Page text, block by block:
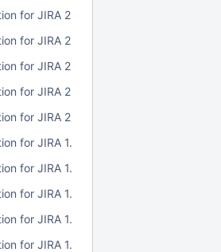
for JIRA 2.0.4
for JIRA 2.0.3
for JIRA 2.0.2
for JIRA 2.0.1
for JIRA 2.0.0
for JIRA 1.7.7
for JIRA 1.7.6
for JIRA 1.7.5
for JIRA 1.7.4
for JIRA 1.7.3